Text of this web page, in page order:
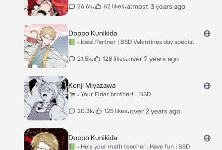
26.6k• 62 likes•almost 3 years ago
Doppo Kunikida
📗 • Ideal Partner | BSD Valentines day special
21.5k• 128 likes•over 2 years ago
Kenji Miyazawa
🐄 • Your Elder brother!! | BSD
20.3k• 125 likes•over 2 years ago
Doppo Kunikida
📗 • He's your math teacher.. Have fun | BSD